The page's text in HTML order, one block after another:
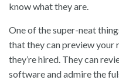
know what they are.
One of the super-neat
that they can preview
they’re hired. They can
software and admire the